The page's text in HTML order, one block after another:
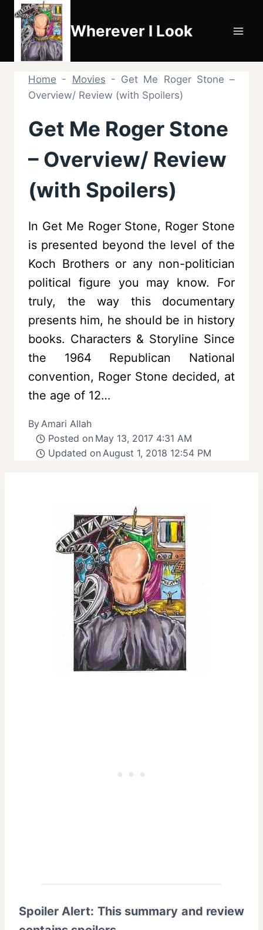
Skip
content
Wherever I Look
Home - Movies - Get Me Roger Stone –
Overview/ Review (with Spoilers)
Get Me Roger Stone
– Overview/ Review
(with Spoilers)
In Get Me Roger Stone, Roger Stone
is presented beyond the level of the
Koch Brothers or any non-politician
political figure you may know. For
truly, the way this documentary
presents him, he should be in history
books. Characters & Storyline Since
the 1964 Republican National
convention, Roger Stone decided, at
the age of 12…
ByAmari Allah
Posted on May 13, 2017 4:31 AM
Updated on August 1, 2018 12:54 PM
Spoiler Alert: This summary and review